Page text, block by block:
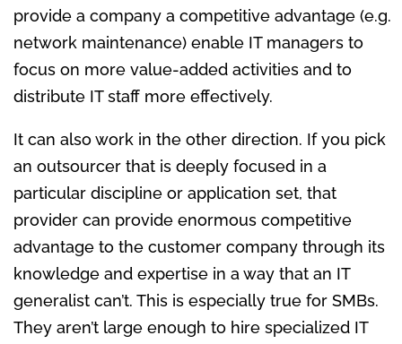
provide a company a competitive advantage (e.g.
network maintenance) enable IT managers to
focus on more value-added activities and to
distribute IT staff more effectively.
It can also work in the other direction. If you pick
an outsourcer that is deeply focused in a
particular discipline or application set, that
provider can provide enormous competitive
advantage to the customer company through its
knowledge and expertise in a way that an IT
generalist can’t. This is especially true for SMBs.
They aren’t large enough to hire specialized IT